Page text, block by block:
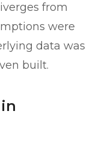
from
were
data was
built.